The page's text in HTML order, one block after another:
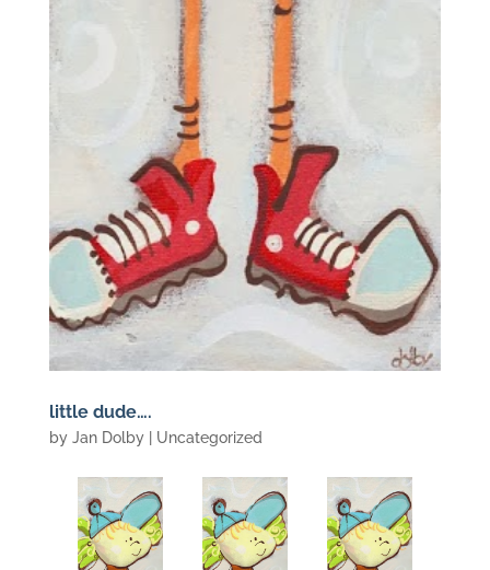
little dude….
by Jan Dolby| Uncategorized